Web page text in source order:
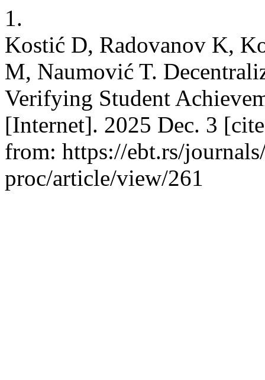
1.
Kostić D, Radovanov K,
M, Naumović T.
Verifying Student
[Internet]. 2025 Dec. 3
from: https://ebt.rs/
proc/article/view/261